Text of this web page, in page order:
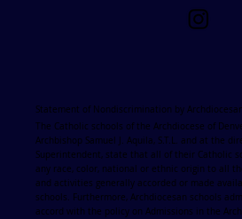
Statement of Nondiscrimination by
The Catholic schools of the Archdiocese of
Archbishop Samuel J. Aquila, S.T.L. and at the
Superintendent, state that all of their Catholic
any race, color, national or ethnic origin to all
and activities generally accorded or made
schools. Furthermore, Archdiocesan schools
accord with the policy on Admissions in the